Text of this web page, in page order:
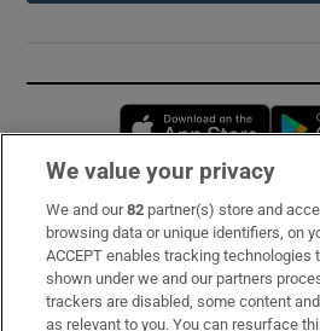
Subscribe
Support
About Us
We value your privacy
We and our82 partner(s) store and
browsing data or unique identifiers, on
ACCEPT enables tracking technologies
shown under we and our partners
trackers are disabled, some content
as relevant to you. You can resurface